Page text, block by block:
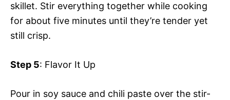
skillet. Stir everything together while cooking
for about five minutes until they’re tender yet
still crisp.
Step 5: Flavor It Up
Pour in soy sauce and chili paste over the stir-